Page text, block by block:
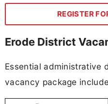
REGISTER
Erode District
Essential administrative
vacancy package